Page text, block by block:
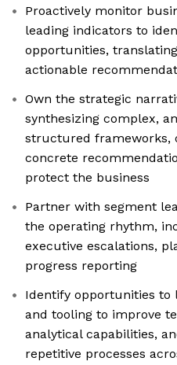
Proactively monitor
leading indicators to
opportunities,
actionable
Own the strategic
synthesizing complex,
structured frameworks,
concrete
protect the business
Partner with segment
the operating rhythm,
executive escalations,
progress reporting
Identify opportunities to
and tooling to improve
analytical capabilities,
repetitive processes